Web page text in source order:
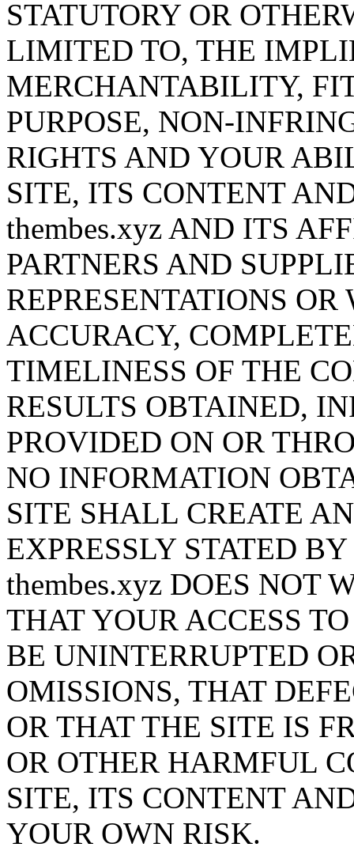
STATUTORY OR
LIMITED TO, THE
MERCHANTABILITY,
PURPOSE, NON-
RIGHTS AND YOUR
SITE, ITS CONTENT
thembes.xyz AND ITS
PARTNERS AND
REPRESENTATIONS
ACCURACY,
TIMELINESS OF THE
RESULTS OBTAINED,
PROVIDED ON OR
NO INFORMATION
SITE SHALL CREATE
EXPRESSLY STATED
thembes.xyz DOES NOT
THAT YOUR ACCESS
BE UNINTERRUPTED
OMISSIONS, THAT
OR THAT THE SITE IS
OR OTHER HARMFUL
SITE, ITS CONTENT
YOUR OWN RISK.